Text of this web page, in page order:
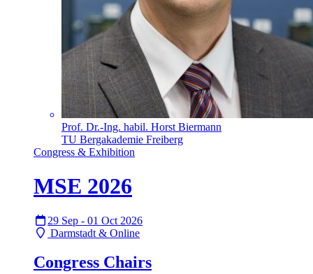
Prof. Dr.-Ing. habil. Horst Biermann
TU Bergakademie Freiberg
Congress & Exhibition
MSE 2026
29 Sep - 01 Oct 2026
Darmstadt & Online
Congress Chairs